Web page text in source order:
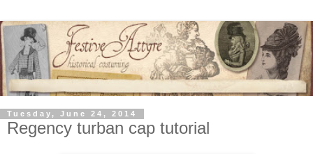
Tuesday, June 24, 2014
Regency turban cap tutorial